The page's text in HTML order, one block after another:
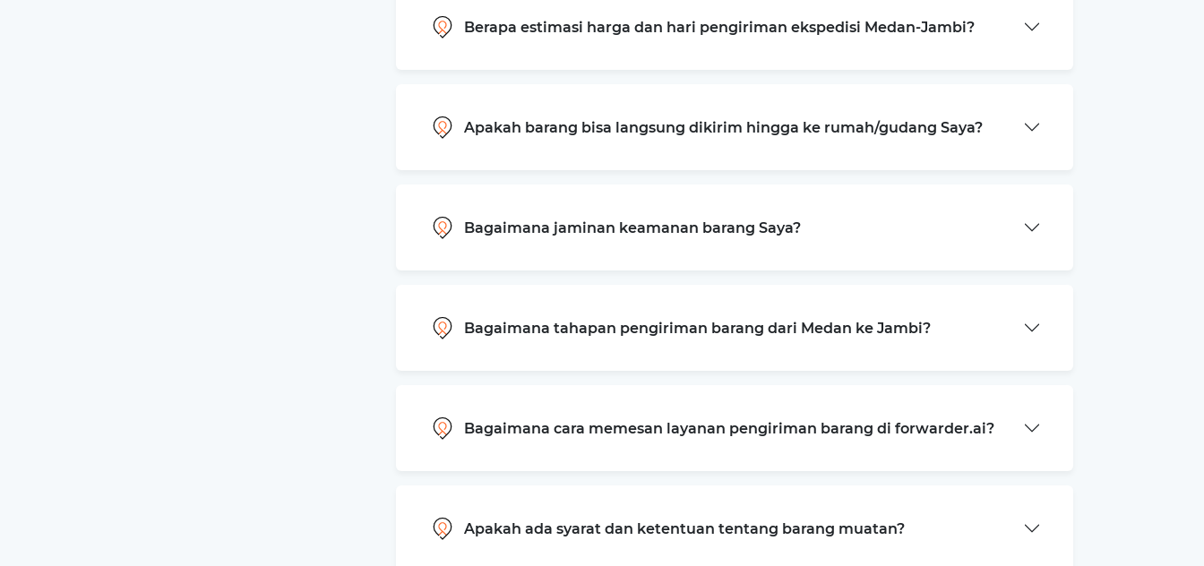
Berapa estimasi harga dan hari pengiriman ekspedisi Medan-Jambi?
Apakah barang bisa langsung dikirim hingga ke rumah/gudang Saya?
Bagaimana jaminan keamanan barang Saya?
Bagaimana tahapan pengiriman barang dari Medan ke Jambi?
Bagaimana cara memesan layanan pengiriman barang di forwarder.ai?
Apakah ada syarat dan ketentuan tentang barang muatan?